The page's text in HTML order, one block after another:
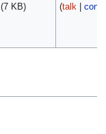
(7 KB)
(talk|